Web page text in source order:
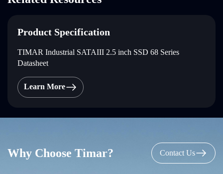
Product Specification
TIMAR Industrial SATAIII 2.5 inch SSD 68 Series
Datasheet
Learn More
Why Choose Timar? Contact Us